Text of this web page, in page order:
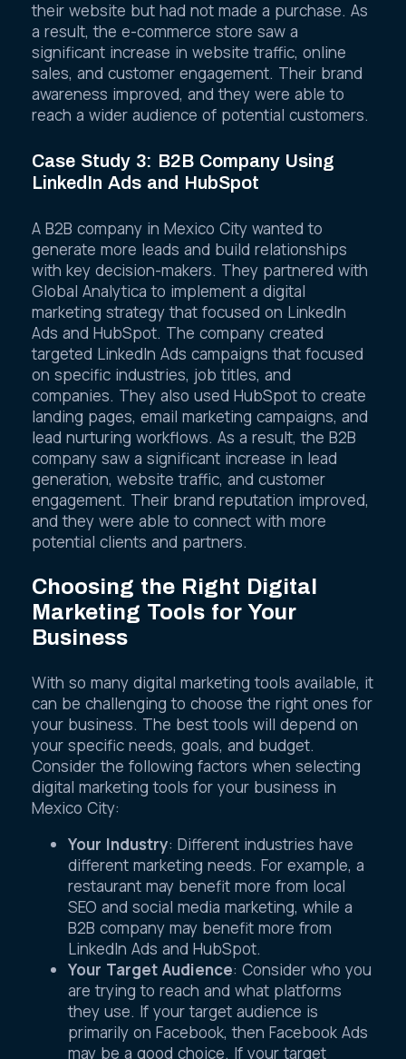
their website but had not made a purchase. As
a result, the e-commerce store saw a
significant increase in website traffic, online
sales, and customer engagement. Their brand
awareness improved, and they were able to
reach a wider audience of potential customers.
Case Study 3: B2B Company Using
LinkedIn Ads and HubSpot
A B2B company in Mexico City wanted to
generate more leads and build relationships
with key decision-makers. They partnered with
Global Analytica to implement a digital
marketing strategy that focused on LinkedIn
Ads and HubSpot. The company created
targeted LinkedIn Ads campaigns that focused
on specific industries, job titles, and
companies. They also used HubSpot to create
landing pages, email marketing campaigns, and
lead nurturing workflows. As a result, the B2B
company saw a significant increase in lead
generation, website traffic, and customer
engagement. Their brand reputation improved,
and they were able to connect with more
potential clients and partners.
Choosing the Right Digital
Marketing Tools for Your
Business
With so many digital marketing tools available, it
can be challenging to choose the right ones for
your business. The best tools will depend on
your specific needs, goals, and budget.
Consider the following factors when selecting
digital marketing tools for your business in
Mexico City:
Your Industry: Different industries have
different marketing needs. For example, a
restaurant may benefit more from local
SEO and social media marketing, while a
B2B company may benefit more from
LinkedIn Ads and HubSpot.
Your Target Audience : Consider who you
are trying to reach and what platforms
they use. If your target audience is
primarily on Facebook, then Facebook Ads